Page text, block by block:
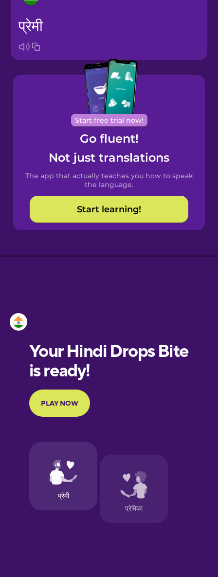
Bosnian
Brazilian
Portuguese
Cantonese
Chinese
Spanish
Catalan
Croatian
European
Portuguese
Finnish
Galician
German
प्रेमी
Start free trial now!
Go fluent!
Not just translations
The app that actually teaches you how to speak
the language.
Start learning!